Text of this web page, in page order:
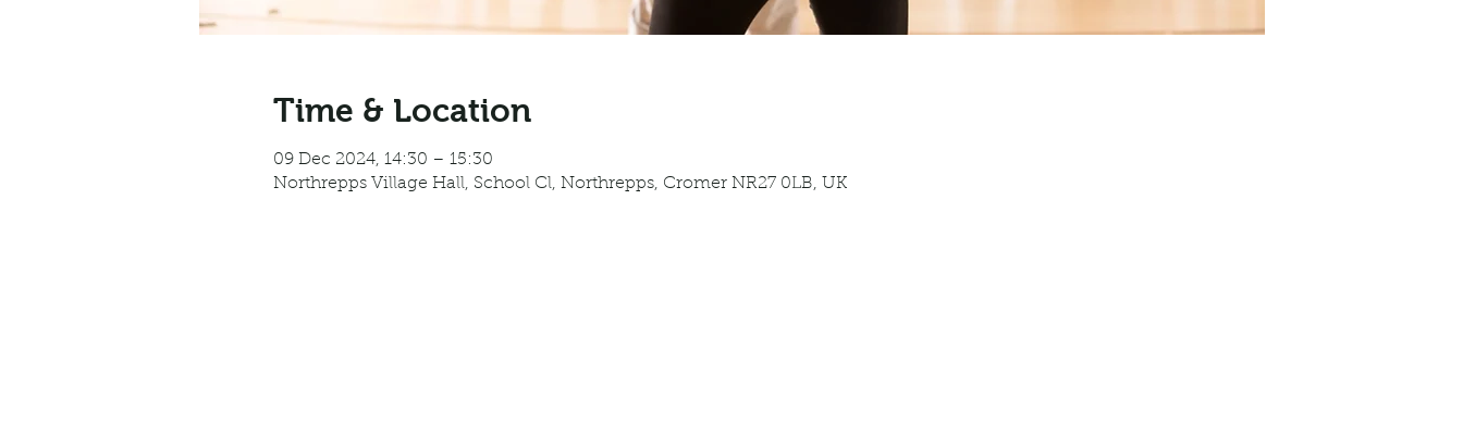
Time & Location
09 Dec 2024, 14:30 – 15:30
Northrepps Village Hall, School Cl, Northrepps, Cromer NR27 0LB, UK